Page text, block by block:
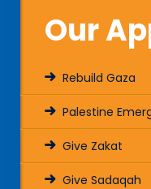
Our
Rebuild Gaza
Palestine
Give Zakat
Give Sadaqah